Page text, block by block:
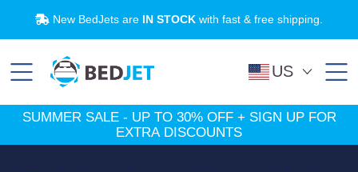
FOOTER
Affirm
Try BedJet
New BedJets are
US
SUMMER SALE - UP TO 30% OFF + SIGN UP FOR
EXTRA DISCOUNTS